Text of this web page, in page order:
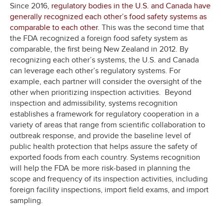
Since 2016, regulatory bodies in the U.S. and Canada have
generally recognized each other’s food safety systems as
comparable to each other. This was the second time that
the FDA recognized a foreign food safety system as
comparable, the first being New Zealand in 2012. By
recognizing each other’s systems, the U.S. and Canada
can leverage each other’s regulatory systems. For
example, each partner will consider the oversight of the
other when prioritizing inspection activities. Beyond
inspection and admissibility, systems recognition
establishes a framework for regulatory cooperation in a
variety of areas that range from scientific collaboration to
outbreak response, and provide the baseline level of
public health protection that helps assure the safety of
exported foods from each country. Systems recognition
will help the FDA be more risk-based in planning the
scope and frequency of its inspection activities, including
foreign facility inspections, import field exams, and import
sampling.